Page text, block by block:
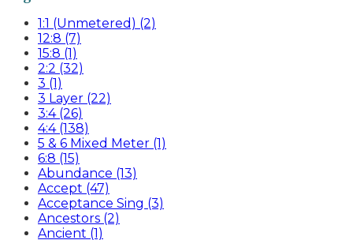
1:1 (Unmetered) (2)
12:8 (7)
15:8 (1)
2:2 (32)
3 (1)
3 Layer (22)
3:4 (26)
4:4 (138)
5 & 6 Mixed Meter (1)
6:8 (15)
Abundance (13)
Accept (47)
Acceptance Sing (3)
Ancestors (2)
Ancient (1)